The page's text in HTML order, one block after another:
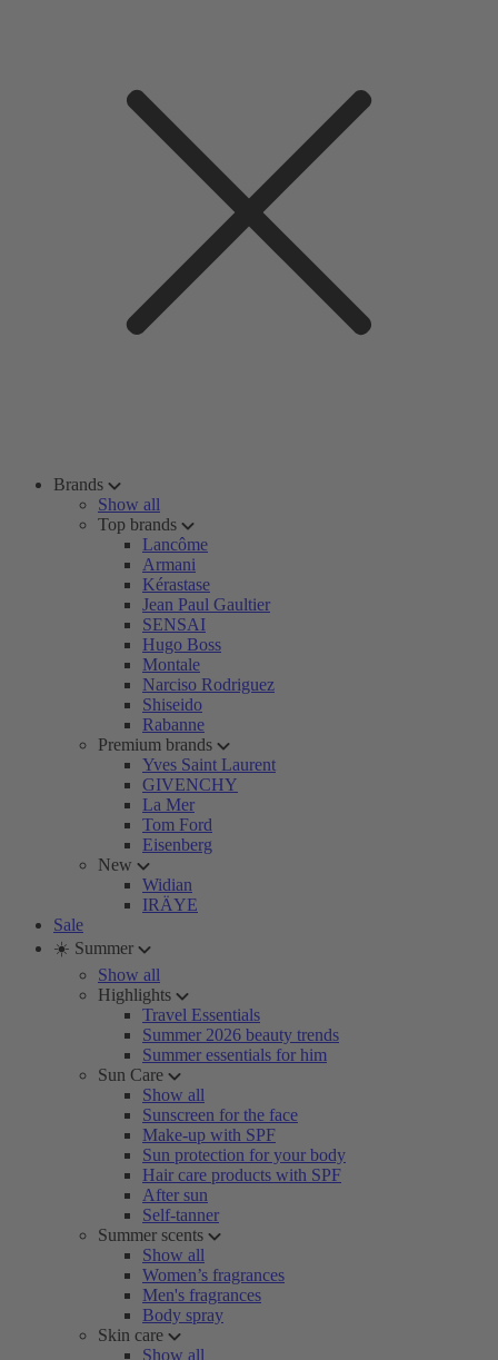
Brands
Show all
Top brands
Lancôme
Armani
Kérastase
Jean Paul Gaultier
SENSAI
Hugo Boss
Montale
Narciso Rodriguez
Shiseido
Rabanne
Premium brands
Yves Saint Laurent
GIVENCHY
La Mer
Tom Ford
Eisenberg
New
Widian
IRÄYE
Sale
☀️ Summer
Show all
Highlights
Travel Essentials
Summer 2026 beauty trends
Summer essentials for him
Sun Care
Show all
Sunscreen for the face
Make-up with SPF
Sun protection for your body
Hair care products with SPF
After sun
Self-tanner
Summer scents
Show all
Women’s fragrances
Men's fragrances
Body spray
Skin care
Show all